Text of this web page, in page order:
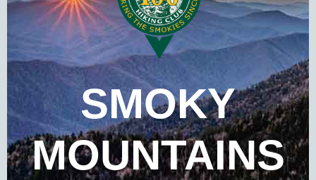
SMOKY
MOUNTAINS